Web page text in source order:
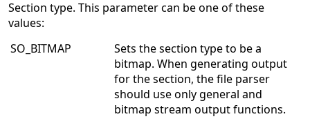
Section type. This parameter can be one of these
values:
SO_BITMAP
Sets the section type to be a
bitmap. When generating output
for the section, the file parser
should use only general and
bitmap stream output functions.